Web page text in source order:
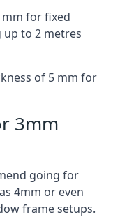
for fixed
to 2 metres
of 5 mm for
3mm
going for
4mm or even
frame setups.